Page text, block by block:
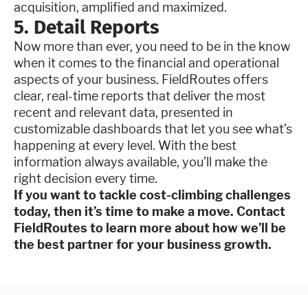
acquisition, amplified and maximized.
5. Detail Reports
Now more than ever, you need to be in the know
when it comes to the financial and operational
aspects of your business. FieldRoutes offers
clear, real-time reports that deliver the most
recent and relevant data, presented in
customizable dashboards that let you see what’s
happening at every level. With the best
information always available, you’ll make the
right decision every time.
If you want to tackle cost-climbing challenges
today, then it’s time to make a move. Contact
FieldRoutes to learn more about how we’ll be
the best partner for your business growth.